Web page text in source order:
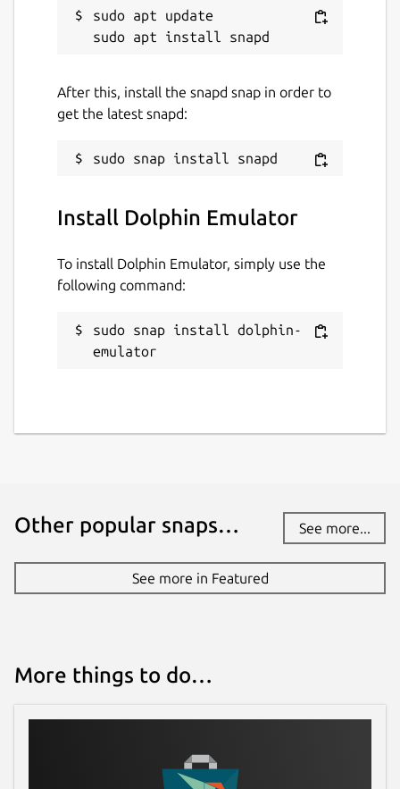
sudo apt update
After this, install the snapd snap in order to
get the latest snapd:
Install Dolphin Emulator
To install Dolphin Emulator, simply use the
following command:
sudo snap install dolphin-
emulator
Other popular snaps… See more...
See more in Featured
More things to do…